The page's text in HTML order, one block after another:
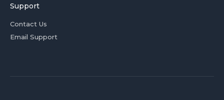
Support
Contact Us
Email Support